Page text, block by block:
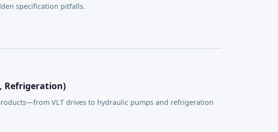
specification pitfalls.
Refrigeration)
VLT drives to hydraulic pumps and refrigeration